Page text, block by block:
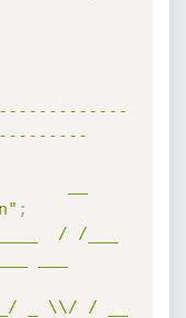
__
;
/ /___
___
_ \\/ / __